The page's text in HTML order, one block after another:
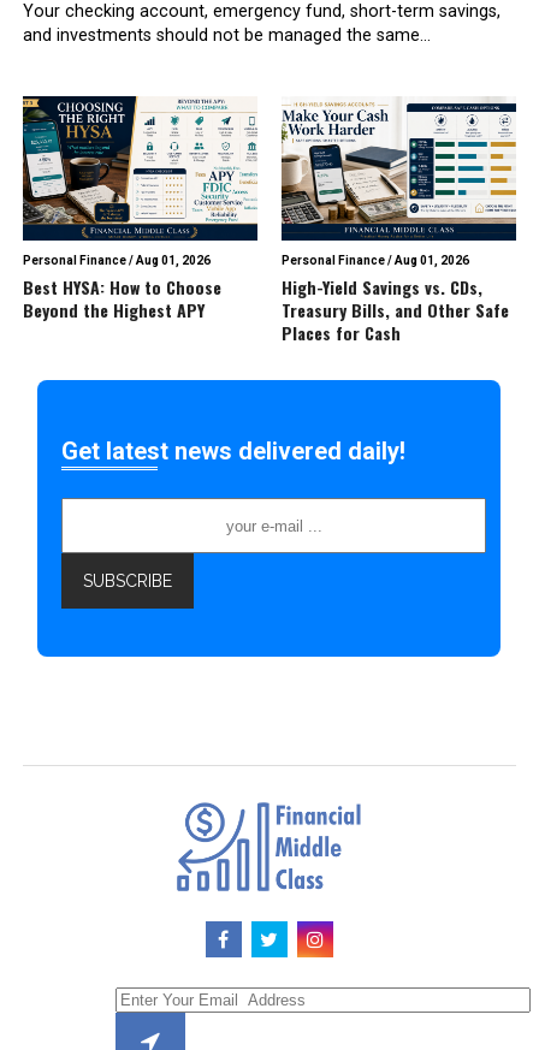
Your checking account, emergency fund, short-term savings,
and investments should not be managed the same...
Personal Finance/Aug 01, 2026
Best HYSA: How to Choose
Beyond the Highest APY
Personal Finance/Aug 01, 2026
High-Yield Savings vs. CDs,
Treasury Bills, and Other Safe
Places for Cash
Get latest news delivered daily!